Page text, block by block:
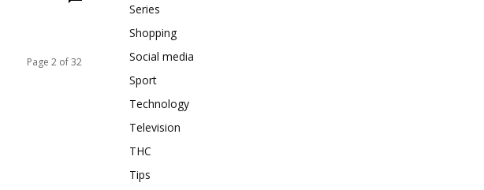
Page 2 of 32
Series
Shopping
Social media
Sport
Technology
Television
THC
Tips